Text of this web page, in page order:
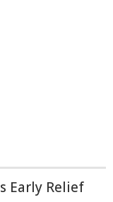
Early Relief